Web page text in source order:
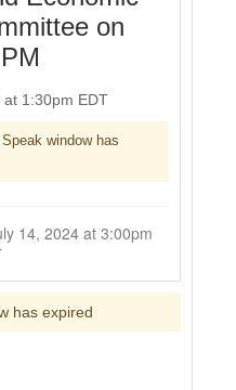
on
1:30pm EDT
window has
has expired